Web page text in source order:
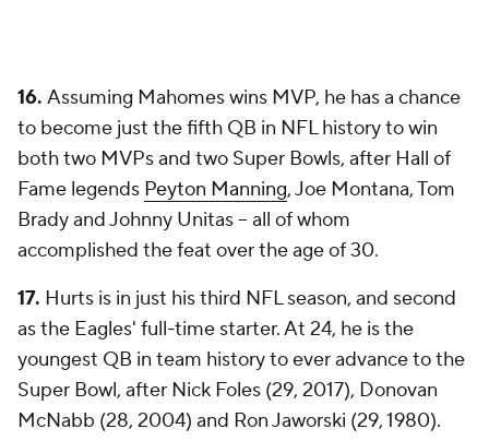
16. Assuming Mahomes wins MVP, he has a chance
to become just the fifth QB in NFL history to win
both two MVPs and two Super Bowls, after Hall of
Fame legends Peyton Manning, Joe Montana, Tom
Brady and Johnny Unitas -- all of whom
accomplished the feat over the age of 30.
17. Hurts is in just his third NFL season, and second
as the Eagles' full-time starter. At 24, he is the
youngest QB in team history to ever advance to the
Super Bowl, after Nick Foles (29, 2017), Donovan
McNabb (28, 2004) and Ron Jaworski (29, 1980).